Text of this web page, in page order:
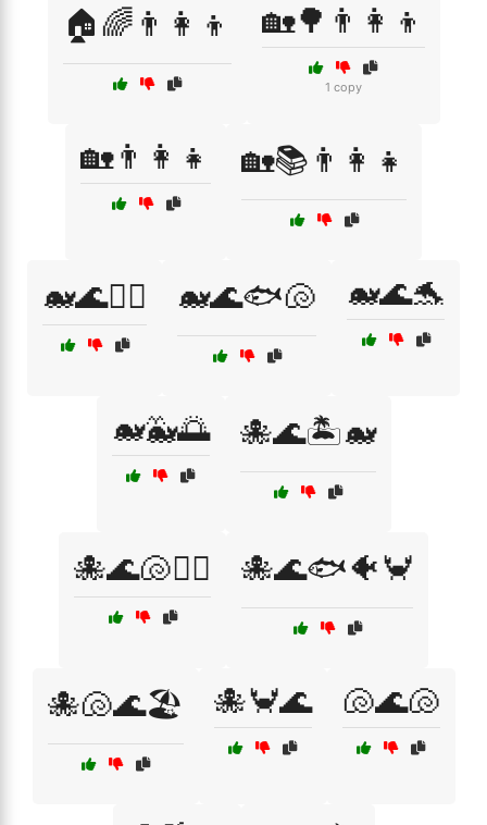
🏠🌈👨‍👩‍👦 🏡🌳👨‍👩‍👦
1 copy
🏡👨‍👩‍👧 🏡📚👨‍👩‍👧
🐋🌊🏄‍♀️ 🐋🌊🐟🐚 🐋🌊🐬
🐋🐳🌅 🐙🌊🏝️🐋
🐙🌊🐚🏄‍♂️ 🐙🌊🐟🐠🦀
🐙🐚🌊🏖️ 🐙🦀🌊 🐚🌊🐚